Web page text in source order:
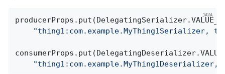
"thing1:com.example.MyThing1Serializer,
"thing1:com.example.MyThing1Deserializer,